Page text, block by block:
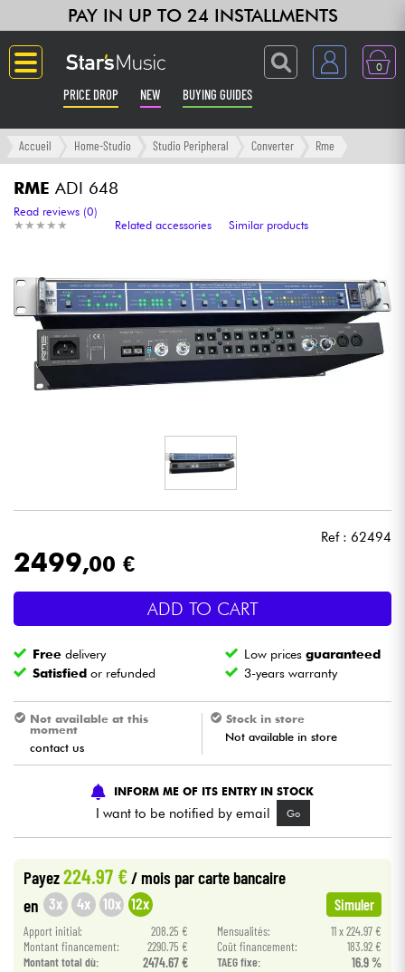
PAY IN UP TO 24 INSTALLMENTS
0
PRICE DROP NEW BUYING GUIDES
Langue
Guitar & Bass
Amp & Effect
Keyboards & Pianos
Synths & Samplers
Live Sound
Drums
Wind
HiFi
Bundle
Accueil Home-Studio Studio Peripheral Converter Rme
RME ADI 648
★ ★ ★ ★ ★
★ ★ ★ ★ ★
Read reviews (0)
Related accessories
Similar products
Ref : 62494
2499,00 €
ADD TO CART
Free delivery Low pricesguaranteed
Satisfied or refunded 3-years warranty
Not available at this
moment
contact us
Stock in store
Not available in store
INFORM ME OF ITS ENTRY IN STOCK
I want to be notified by email Go
Payez224.97 € / mois par carte bancaire
en 3x 4x 10x 12x Simuler
Apport initial: 208.25 € Mensualités:
11 x 224.97 €
Montant financement:
2290.75 € Coût financement:
183.92 €
Montant total dù:
2474.67 € TAEG fixe: 16.9 %